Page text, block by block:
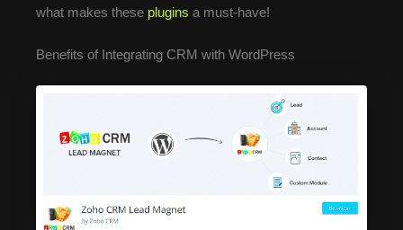
what makes these plugins a must-have!
Benefits of Integrating CRM with WordPress